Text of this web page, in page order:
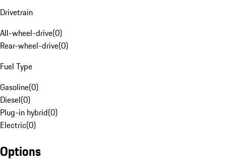
Drivetrain
All-wheel-drive(0)
Rear-wheel-drive(0)
Fuel Type
Gasoline(0)
Diesel(0)
Plug-in hybrid(0)
Electric(0)
Options